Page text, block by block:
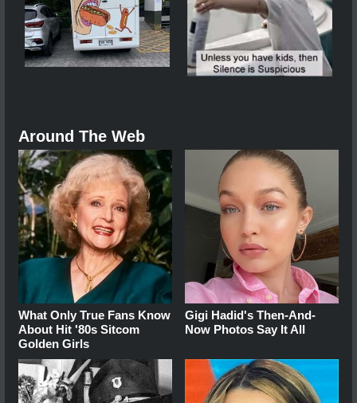
Around The Web
What Only True Fans Know
About Hit '80s Sitcom
Golden Girls
Gigi Hadid's Then-And-
Now Photos Say It All